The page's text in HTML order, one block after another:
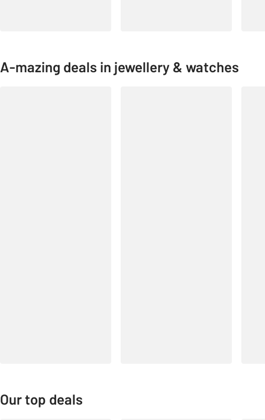
A-mazing deals in jewellery & watches
Our top deals